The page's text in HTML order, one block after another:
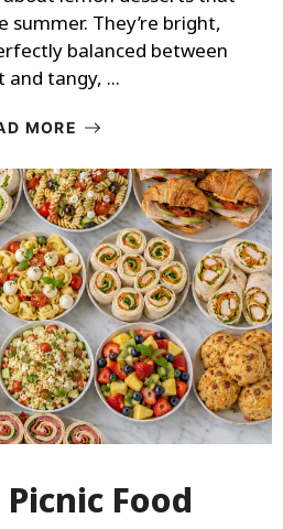
summer. They’re bright,
balanced between
and tangy, ...
MORE
Picnic Food